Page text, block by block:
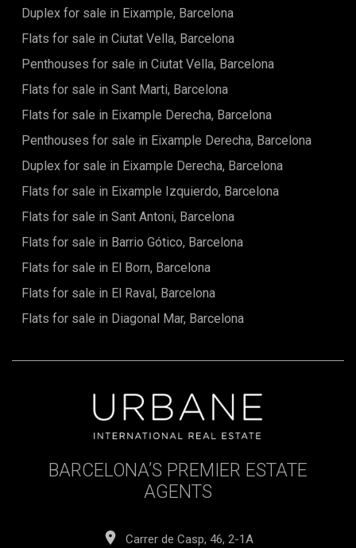
there's the bedroom itself. The bedroom leads to a
bathroom en suite.El BornBorn neighborhood is part of
Barcelona's old town. It has beautiful narrow streets and
plazas everywhere. There are many different shops and
squares everywhere that make it a neighborhood with an
from the cosmopolitan parts and Barcelona and relax in one
of its beautiful squares. Born's location is central, it adjoins
Gothic, Ciutadella Park, Eixample and the port. Its location
makes it very easy to access the rest of the city by different
Duplex for sale in Eixample, Barcelona
Flats for sale in Ciutat Vella, Barcelona
Penthouses for sale in Ciutat Vella, Barcelona
Flats for sale in Sant Marti, Barcelona
Flats for sale in Eixample Derecha, Barcelona
Penthouses for sale in Eixample Derecha, Barcelona
Duplex for sale in Eixample Derecha, Barcelona
Flats for sale in Eixample Izquierdo, Barcelona
Flats for sale in Sant Antoni, Barcelona
Flats for sale in Barrio Gótico, Barcelona
Flats for sale in El Born, Barcelona
Flats for sale in El Raval, Barcelona
Flats for sale in Diagonal Mar, Barcelona
BARCELONA’S PREMIER ESTATE
AGENTS
Carrer de Casp, 46, 2-1A